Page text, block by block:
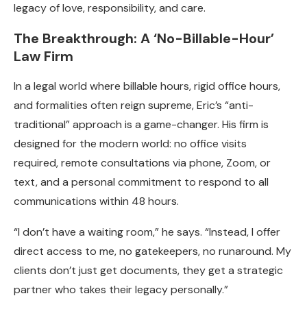
legacy of love, responsibility, and care.
The Breakthrough: A ‘No-Billable-Hour’
Law Firm
In a legal world where billable hours, rigid office hours,
and formalities often reign supreme, Eric’s “anti-
traditional” approach is a game-changer. His firm is
designed for the modern world: no office visits
required, remote consultations via phone, Zoom, or
text, and a personal commitment to respond to all
communications within 48 hours.
“I don’t have a waiting room,” he says. “Instead, I offer
direct access to me, no gatekeepers, no runaround. My
clients don’t just get documents, they get a strategic
partner who takes their legacy personally.”